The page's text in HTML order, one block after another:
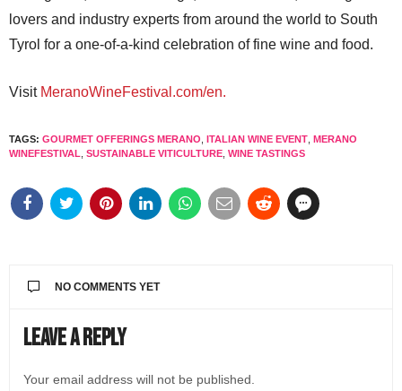
lovers and industry experts from around the world to South
Tyrol for a one-of-a-kind celebration of fine wine and food.
VisitMeranoWineFestival.com/en.
TAGS: GOURMET OFFERINGS MERANO ITALIAN WINE EVENT MERANO
WINEFESTIVAL SUSTAINABLE VITICULTURE WINE TASTINGS
NO COMMENTS YET
Leave a Reply
Your email address will not be published.